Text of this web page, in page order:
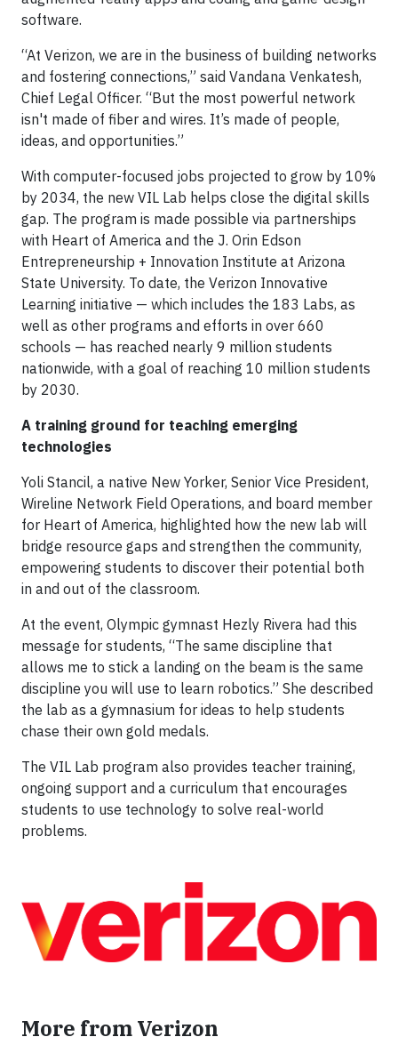
software.
“At Verizon, we are in the business of building networks
and fostering connections,” said Vandana Venkatesh,
Chief Legal Officer. “But the most powerful network
isn't made of fiber and wires. It’s made of people,
ideas, and opportunities.”
With computer-focused jobs projected to grow by 10%
by 2034, the new VIL Lab helps close the digital skills
gap. The program is made possible via partnerships
with Heart of America and the J. Orin Edson
Entrepreneurship + Innovation Institute at Arizona
State University. To date, the Verizon Innovative
Learning initiative — which includes the 183 Labs, as
well as other programs and efforts in over 660
schools — has reached nearly 9 million students
nationwide, with a goal of reaching 10 million students
by 2030.
A training ground for teaching emerging
technologies
Yoli Stancil, a native New Yorker, Senior Vice President,
Wireline Network Field Operations, and board member
for Heart of America, highlighted how the new lab will
bridge resource gaps and strengthen the community,
empowering students to discover their potential both
in and out of the classroom.
At the event, Olympic gymnast Hezly Rivera had this
message for students, “The same discipline that
allows me to stick a landing on the beam is the same
discipline you will use to learn robotics.” She described
the lab as a gymnasium for ideas to help students
chase their own gold medals.
The VIL Lab program also provides teacher training,
ongoing support and a curriculum that encourages
students to use technology to solve real-world
problems.
More from Verizon